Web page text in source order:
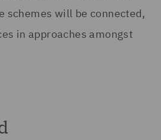
schemes will be connected,
in approaches amongst